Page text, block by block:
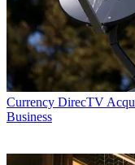
Currency DirecTV
Business